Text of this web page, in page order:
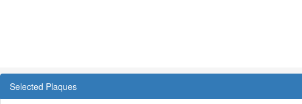
Selected Plaques